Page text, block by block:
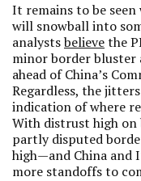
It remains to be
will snowball into
analystsbelievethe
minor border bluster
ahead of China’s
Regardless, the
indication of where
With distrust high on
partly disputed
high—and China and
more standoffs to